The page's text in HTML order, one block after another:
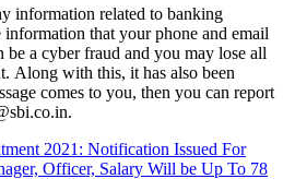
information related to banking
that your phone and email
be a cyber fraud and you may lose all
Along with this, it has also been
comes to you, then you can report
2021: Notification Issued For
Officer, Salary Will be Up To 78